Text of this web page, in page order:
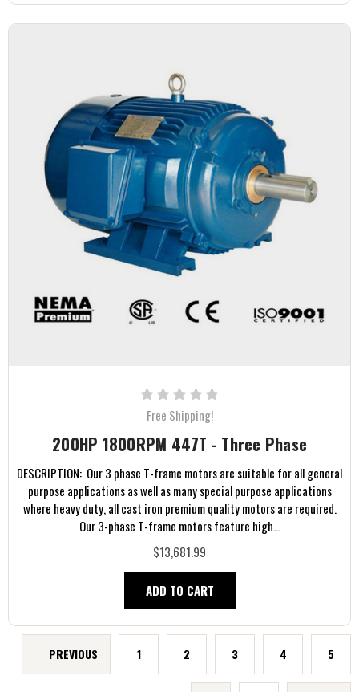
Free Shipping!
200HP 1800RPM 447T - Three Phase
DESCRIPTION: Our 3 phase T-frame motors are suitable for all general
purpose applications as well as many special purpose applications
where heavy duty, all cast iron premium quality motors are required.
Our 3-phase T-frame motors feature high...
$13,681.99
ADD TO CART
PREVIOUS 1 2 3 4 5